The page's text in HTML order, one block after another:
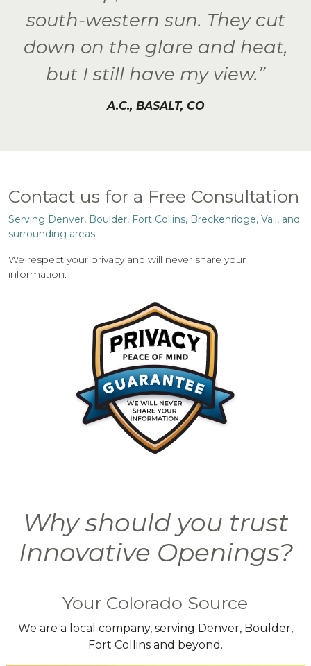
south-western sun. They cut
down on the glare and heat,
but I still have my view.”
A.C., BASALT, CO
Contact us for a Free Consultation
Serving Denver, Boulder, Fort Collins, Breckenridge, Vail, and
surrounding areas.
We respect your privacy and will never share your
information.
Why should you trust
Innovative Openings?
Your Colorado Source
We are a local company, serving Denver, Boulder,
Fort Collins and beyond.